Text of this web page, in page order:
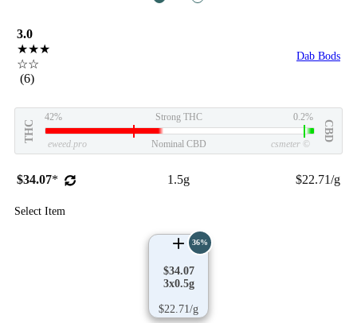
3.0
★★★
☆☆
(6)
Dab Bods
THC
42% Strong THC 0.2%
CBD
eweed.pro Nominal CBD csmeter ©
$34.07* 1.5g $22.71/g
Select Item
$34.07
3x0.5g
$22.71/g
36%